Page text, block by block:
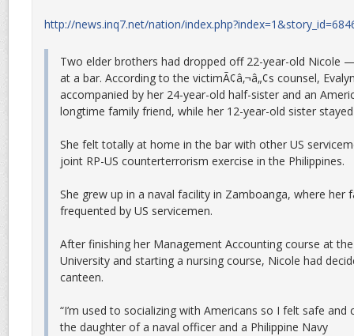
http://news.inq7.net/nation/
Two elder brothers had dropped off 22-year-old Nicole
at a bar. According to the victimÃ¢â‚¬â„¢s counsel,
accompanied by her 24-year-old half-sister and an
longtime family friend, while her 12-year-old sister
She felt totally at home in the bar with other US
joint RP-US counterterrorism exercise in the Philippines.
She grew up in a naval facility in Zamboanga, where her
frequented by US servicemen.
After finishing her Management Accounting course at
University and starting a nursing course, Nicole had
canteen.
“I’m used to socializing with Americans so I felt safe
the daughter of a naval officer and a Philippine Navy